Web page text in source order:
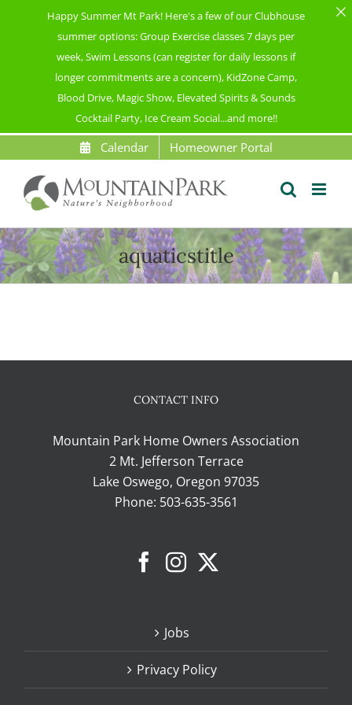
Happy Summer Mt Park! Here's a few of our Clubhouse
summer options: Group Exercise classes 7 days per
week, Swim Lessons (can register for daily lessons if
longer commitments are a concern), KidZone Camp,
Blood Drive, Magic Show, Elevated Spirits & Sounds
Cocktail Party, Ice Cream Social...and more!!
to
content
Calendar Homeowner Portal
aquaticstitle
CONTACT INFO
Mountain Park Home Owners Association
2 Mt. Jefferson Terrace
Lake Oswego, Oregon 97035
Phone: 503-635-3561
Jobs
Privacy Policy